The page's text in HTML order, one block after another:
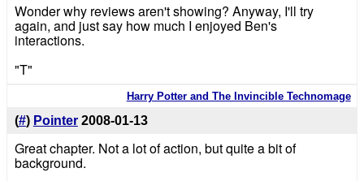
Wonder why reviews aren't showing? Anyway, I'll try
again, and just say how much I enjoyed Ben's
interactions.
"T"
Harry Potter and The Invincible Technomage
(#) Pointer 2008-01-13
Great chapter. Not a lot of action, but quite a bit of
background.